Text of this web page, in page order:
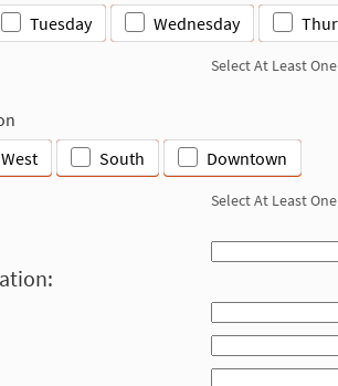
Tuesday Wednesday
Select At Least One
West South Downtown
Select At Least One